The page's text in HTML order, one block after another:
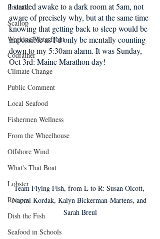
Podcast
Scallop
Working Waterfront
Codfather
Climate Change
Public Comment
Local Seafood
Fishermen Wellness
From the Wheelhouse
Offshore Wind
What's That Boat
Lobster
Recipes
Dish the Fish
Seafood in Schools
I startled awake to a dark room at 5am, not
aware of precisely why, but at the same time
knowing that getting back to sleep would be
impossible as I’d only be mentally counting
down to my 5:30am alarm. It was Sunday,
Oct 3rd: Maine Marathon day!
Team Flying Fish, from L to R: Susan Olcott,
Naomi Kordak, Kalyn Bickerman-Martens, and
Sarah Breul